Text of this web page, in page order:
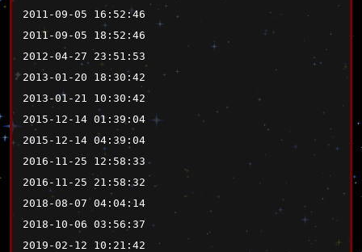
2011-09-05 16:52:46
2011-09-05 18:52:46
2012-04-27 23:51:53
2013-01-20 18:30:42
2013-01-21 10:30:42
2015-12-14 01:39:04
2015-12-14 04:39:04
2016-11-25 12:58:33
2016-11-25 21:58:32
2018-08-07 04:04:14
2018-10-06 03:56:37
2019-02-12 10:21:42